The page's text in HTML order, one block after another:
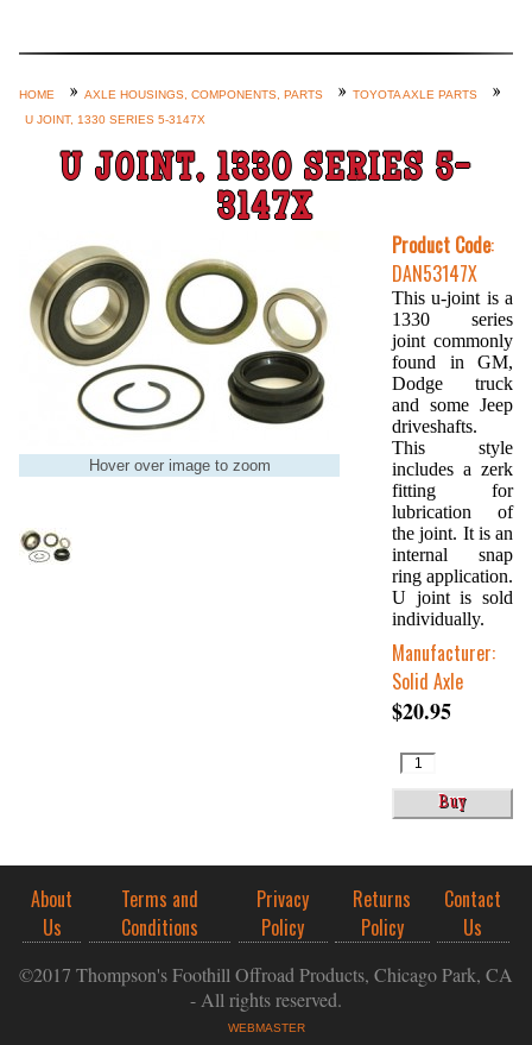
Custom Axle Assemblies
4-Link and Coil Suspension
Steering Systems
Product Lines
Shop by Category / Search
See More… (login, Cart, Best
Sellers, etc.)
Contact Us
HOME AXLE HOUSINGS, COMPONENTS, PARTS
TOYOTA AXLE PARTS
U JOINT, 1330 SERIES 5-3147X
U JOINT, 1330 SERIES 5-
3147X
Hover over image to zoom
Product Code:
DAN53147X
This u-joint is a
1330 series
joint commonly
found in GM,
Dodge truck
and some Jeep
driveshafts.
This style
includes a zerk
fitting for
lubrication of
the joint. It is an
internal snap
ring application.
U joint is sold
individually.
Manufacturer:
Solid Axle
$20.95
About
Us
Terms and
Conditions
Privacy
Policy
Returns
Policy
Contact
Us
©2017 Thompson's Foothill Offroad Products, Chicago Park, CA
- All rights reserved.
WEBMASTER